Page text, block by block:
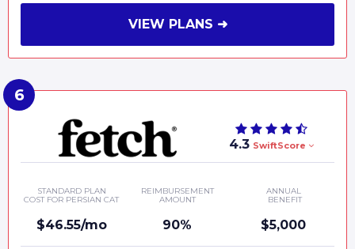
VIEW PLANS ➜
4.3 SwiftScore
STANDARD PLAN
COST FOR PERSIAN CAT
$46.55/mo
REIMBURSEMENT
AMOUNT
90%
ANNUAL
BENEFIT
$5,000